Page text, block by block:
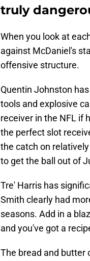
truly
When you look at
against McDaniel's
offensive structure.
Quentin Johnston
tools and explosive
receiver in the NFL if
the perfect slot
the catch on
to get the ball out of
Tre' Harris has
Smith clearly had
seasons. Add in a
and you've got a
The bread and butter